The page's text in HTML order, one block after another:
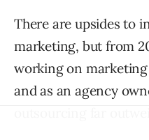
There are upsides to
marketing, but from
working on
and as an agency